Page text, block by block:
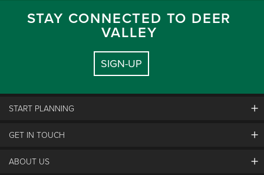
STAY CONNECTED TO DEER
VALLEY
SIGN-UP
START PLANNING
Discover Deer Valley
GET IN TOUCH
Contact Us
ABOUT US